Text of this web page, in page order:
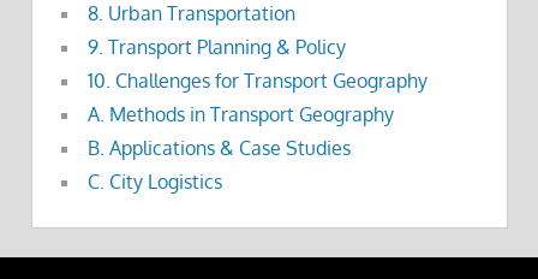
8. Urban Transportation
9. Transport Planning & Policy
10. Challenges for Transport Geography
A. Methods in Transport Geography
B. Applications & Case Studies
C. City Logistics